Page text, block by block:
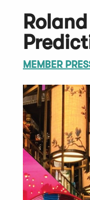
MEMBER